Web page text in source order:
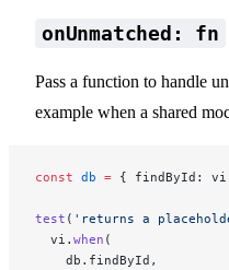
onUnmatched: fn
Pass a function to handle
example when a shared
const db = { findById:
test ( 'returns a
  vi.
when (
    db.findById,